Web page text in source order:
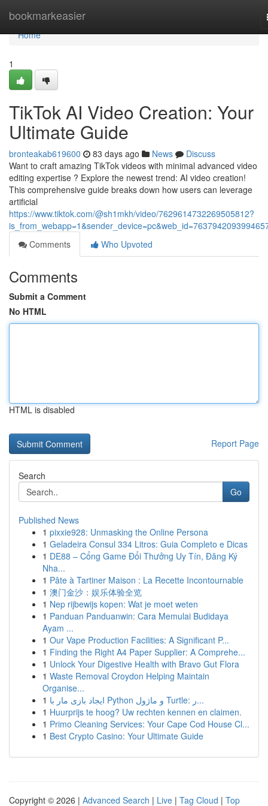
bookmarkeasier
Home
Home
1
TikTok AI Video Creation: Your
Ultimate Guide
bronteakab619600 83 days ago News
Discuss
Want to craft amazing TikTok videos with minimal advanced video
editing expertise ? Explore the newest trend: AI video creation!
This comprehensive guide breaks down how users can leverage
artificial
https://www.tiktok.com/@sh1mkh/video/7629614732269505812?
Comments
Who Upvoted
Comments
Submit a Comment
No HTML
HTML is disabled
Report Page
Search
Go
Published News
1 pixxie928: Unmasking the Online Persona
1 Geladeira Consul 334 Litros: Guia Completo e Dicas
1 DE88 – Cổng Game Đổi Thưởng Uy Tín, Đăng Ký
Nha...
1 Pâte à Tartiner Maison : La Recette Incontournable
1 澳门金沙：娱乐体验全览
1 Nep rijbewijs kopen: Wat je moet weten
1 Panduan Panduanwin: Cara Memulai Budidaya
Ayam ...
1 Our Vape Production Facilities: A Significant P...
1 Finding the Right A4 Paper Supplier: A Comprehe...
1 Unlock Your Digestive Health with Bravo Gut Flora
1 Waste Removal Croydon Helping Maintain
Organise...
1
ایجاد بازی مار با Python و ماژول Turtle: ر...
1 Huurprijs te hoog? Uw rechten kennen en claimen.
1 Primo Cleaning Services: Your Cape Cod House Cl...
1 Best Crypto Casino: Your Ultimate Guide
Copyright © 2026 | Advanced Search | Live | Tag Cloud | Top